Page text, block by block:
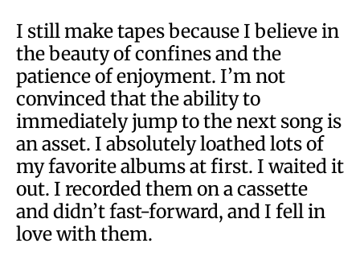
I still make tapes because I believe in
the beauty of confines and the
patience of enjoyment. I’m not
convinced that the ability to
immediately jump to the next song is
an asset. I absolutely loathed lots of
my favorite albums at first. I waited it
out. I recorded them on a cassette
and didn’t fast-forward, and I fell in
love with them.